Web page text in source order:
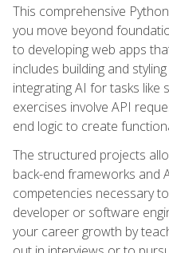
This comprehensive
you move beyond
to developing web apps
includes building and
integrating AI for tasks like
exercises involve API
end logic to create
The structured projects
back-end frameworks and
competencies necessary
developer or software
your career growth by